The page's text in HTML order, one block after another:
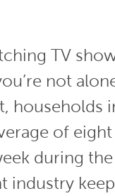
TV
not
households
of
during
industry